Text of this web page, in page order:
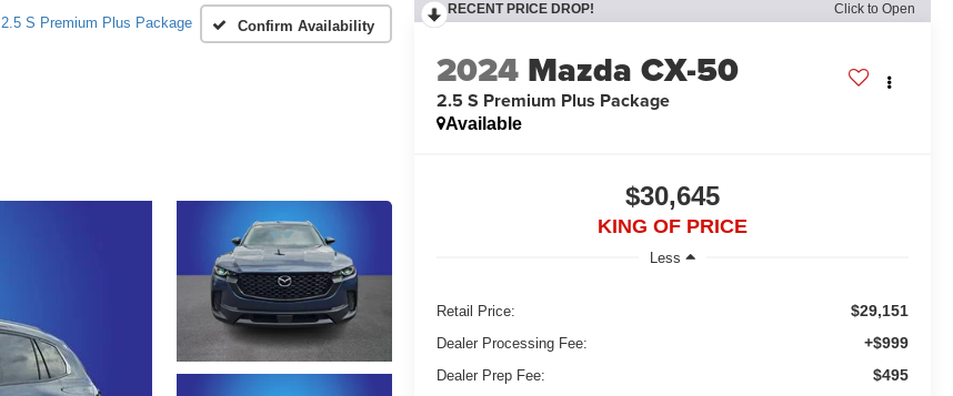
2.5 S Premium Plus Package Confirm Availability
RECENT PRICE DROP! Click to Open
2024 Mazda CX-50
2.5 S Premium Plus Package
Available
$30,645
KING OF PRICE
Less
Retail Price: $29,151
Dealer Processing Fee: +$999
Dealer Prep Fee: $495